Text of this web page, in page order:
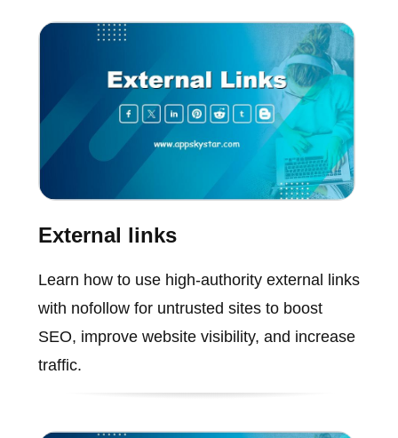
External links
Learn how to use high-authority external links
with nofollow for untrusted sites to boost
SEO, improve website visibility, and increase
traffic.